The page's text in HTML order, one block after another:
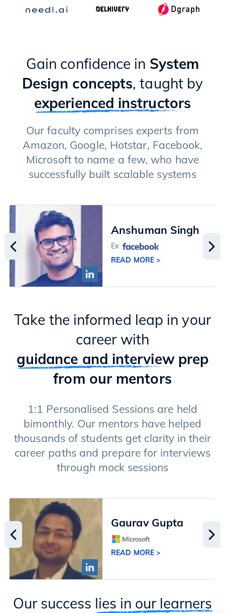
Gain confidence in System
Design concepts, taught by
experienced instructors
Our faculty comprises experts from
Amazon, Google, Hotstar, Facebook,
Microsoft to name a few, who have
successfully built scalable systems
Anshuman Singh
Ex
READ MORE >
Take the informed leap in your
career with
guidance and interview prep
from our mentors
1:1 Personalised Sessions are held
bimonthly. Our mentors have helped
thousands of students get clarity in their
career paths and prepare for interviews
through mock sessions
Gaurav Gupta
READ MORE >
Our success lies in our learners